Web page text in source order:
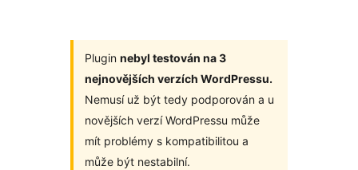
Plugin nebyl testován na 3
nejnovějších verzích WordPressu.
Nemusí už být tedy podporován a u
novějších verzí WordPressu může
mít problémy s kompatibilitou a
může být nestabilní.